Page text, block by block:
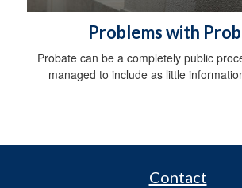
Problems with
Probate can be a completely public
managed to include as little
Contact